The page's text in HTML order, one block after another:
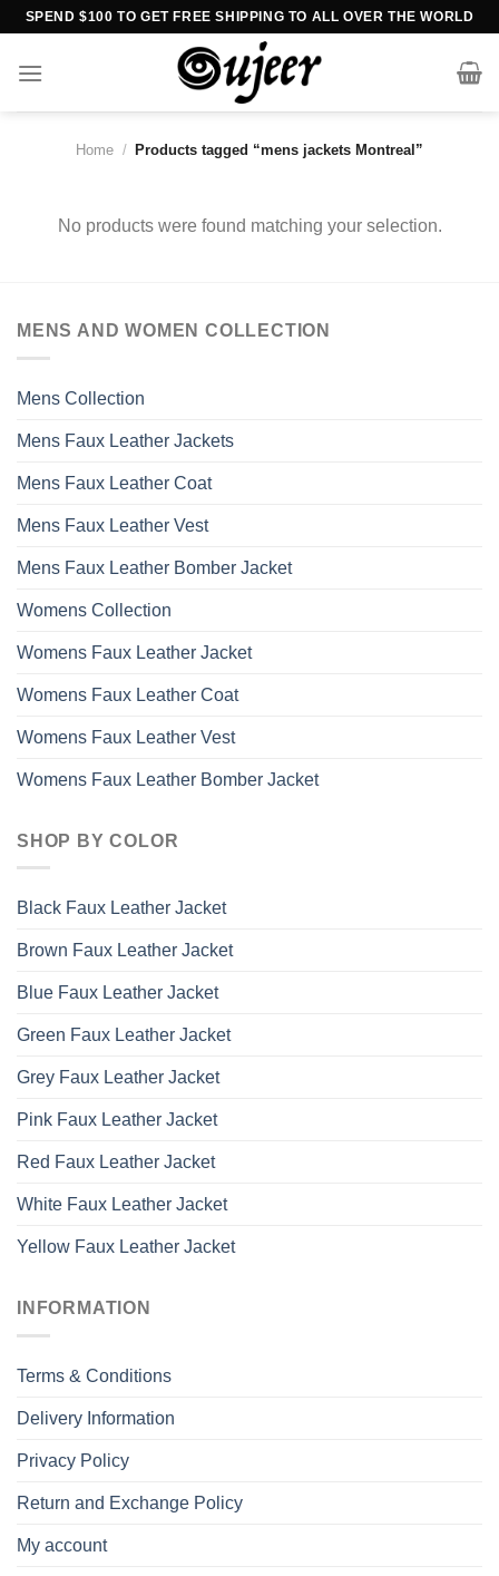
Skip
content
SPEND $100 TO GET FREE SHIPPING TO ALL OVER THE WORLD
Home / Products tagged “mens jackets Montreal”
No products were found matching your selection.
MENS AND WOMEN COLLECTION
Mens Collection
Mens Faux Leather Jackets
Mens Faux Leather Coat
Mens Faux Leather Vest
Mens Faux Leather Bomber Jacket
Womens Collection
Womens Faux Leather Jacket
Womens Faux Leather Coat
Womens Faux Leather Vest
Womens Faux Leather Bomber Jacket
SHOP BY COLOR
Black Faux Leather Jacket
Brown Faux Leather Jacket
Blue Faux Leather Jacket
Green Faux Leather Jacket
Grey Faux Leather Jacket
Pink Faux Leather Jacket
Red Faux Leather Jacket
White Faux Leather Jacket
Yellow Faux Leather Jacket
INFORMATION
Terms & Conditions
Delivery Information
Privacy Policy
Return and Exchange Policy
My account